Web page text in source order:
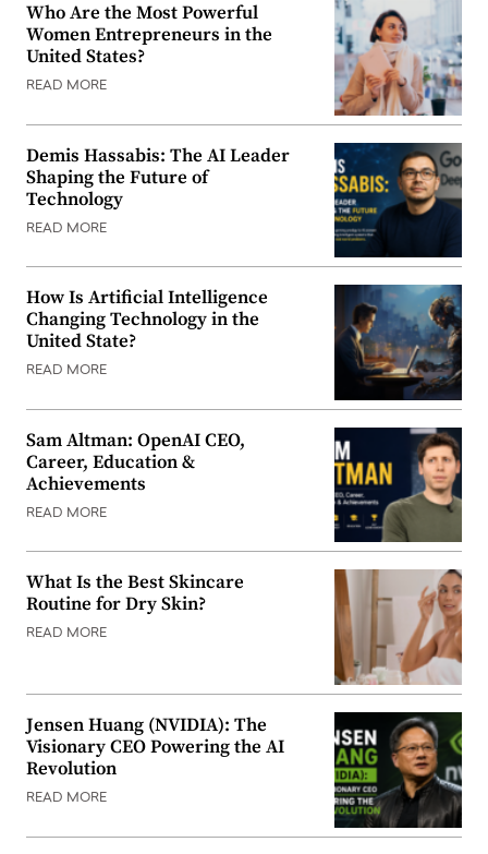
Who Are the Most Powerful
Women Entrepreneurs in the
United States?
READ MORE
Demis Hassabis: The AI Leader
Shaping the Future of
Technology
READ MORE
How Is Artificial Intelligence
Changing Technology in the
United State?
READ MORE
Sam Altman: OpenAI CEO,
Career, Education &
Achievements
READ MORE
What Is the Best Skincare
Routine for Dry Skin?
READ MORE
Jensen Huang (NVIDIA): The
Visionary CEO Powering the AI
Revolution
READ MORE